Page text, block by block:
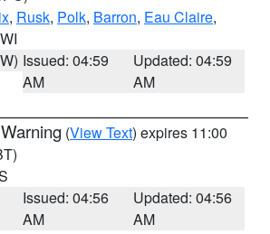
, Rusk, Polk, Barron, Eau Claire,
Issued: 04:59
AM
Updated: 04:59
AM
(View Text) expires 11:00
Issued: 04:56
AM
Updated: 04:56
AM